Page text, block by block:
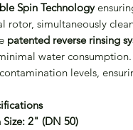
Spin Technology
rotor, simultaneously
patented reverse rinsing
water
levels,
2" (DN 50)